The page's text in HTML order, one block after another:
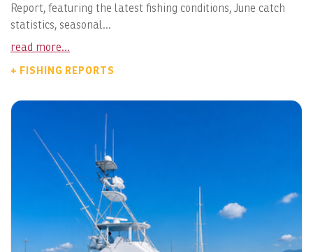
Report, featuring the latest fishing conditions, June catch
statistics, seasonal...
read more...
+ FISHING REPORTS